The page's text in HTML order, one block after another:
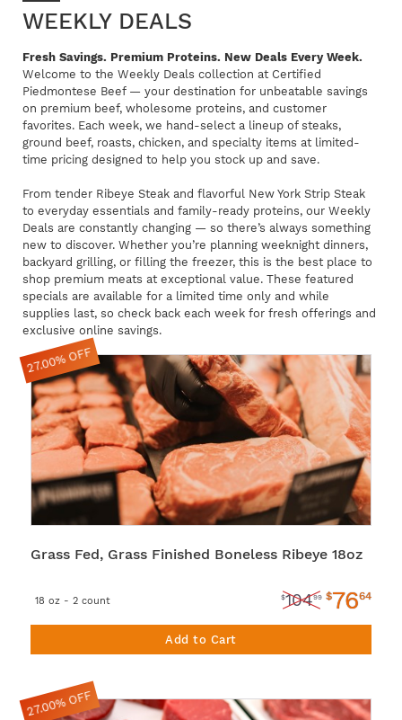
WEEKLY DEALS
Fresh Savings. Premium Proteins. New Deals Every Week.
Welcome to the Weekly Deals collection at Certified
Piedmontese Beef — your destination for unbeatable savings
on premium beef, wholesome proteins, and customer
favorites. Each week, we hand-select a lineup of steaks,
ground beef, roasts, chicken, and specialty items at limited-
time pricing designed to help you stock up and save.
From tender Ribeye Steak and flavorful New York Strip Steak
to everyday essentials and family-ready proteins, our Weekly
Deals are constantly changing — so there’s always something
new to discover. Whether you’re planning weeknight dinners,
backyard grilling, or filling the freezer, this is the best place to
shop premium meats at exceptional value. These featured
specials are available for a limited time only and while
supplies last, so check back each week for fresh offerings and
exclusive online savings.
Grass Fed, Grass Finished Boneless Ribeye 18oz
18 oz - 2 count $10499 $7664
Add to Cart
27.00% OFF
27.00% OFF